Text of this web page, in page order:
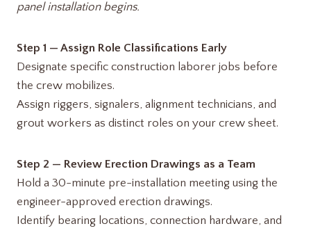
panel installation begins.
Step 1 — Assign Role Classifications Early
Designate specific construction laborer jobs before
the crew mobilizes.
Assign riggers, signalers, alignment technicians, and
grout workers as distinct roles on your crew sheet.
Step 2 — Review Erection Drawings as a Team
Hold a 30-minute pre-installation meeting using the
engineer-approved erection drawings.
Identify bearing locations, connection hardware, and